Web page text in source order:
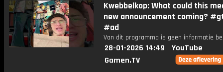
Kwebbelkop: What could this
new announcement coming?
#ad
Van dit programma is geen informatie
28-01-2026 14:49
YouTube
Gamen.TV